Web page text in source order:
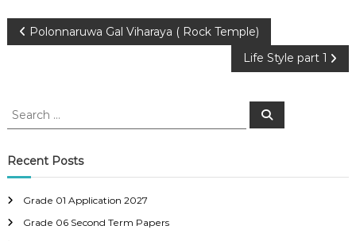
P
s
n
a
Polonnaruwa Gal Viharaya ( Rock Temple)
Life Style part 1
S
r
c
f
o
S
Recent Posts
Grade 01 Application 2027
Grade 06 Second Term Papers